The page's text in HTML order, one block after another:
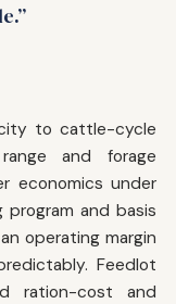
to cattle-cycle
and forage
economics under
and basis
operating margin
Feedlot
ration-cost and